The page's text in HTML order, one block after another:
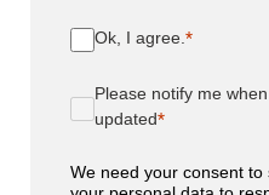
Ok, I agree.
Please notify me
updated
We need your consent